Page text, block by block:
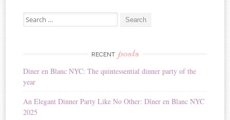
t
a
t
v
e
Search for:
RECENT posts
Diner en Blanc NYC: The quintessential dinner party of the
year
An Elegant Dinner Party Like No Other: Dîner en Blanc NYC
2025